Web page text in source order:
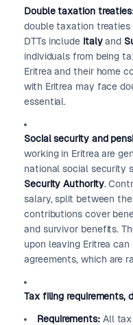
Double taxation
double taxation treaties
DTTs include Italyand
individuals from being
Eritrea and their home
with Eritrea may face
essential.
Social security and
working in Eritrea are
national social security
Security Authority.
salary, split between
contributions cover
and survivor benefits.
upon leaving Eritrea
agreements, which are
Tax filing requirements,
Requirements:All tax